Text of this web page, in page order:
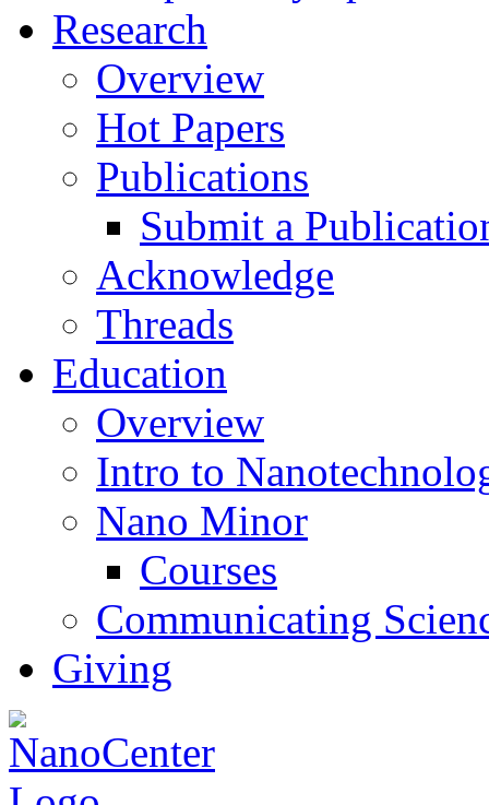
Research
Overview
Hot Papers
Publications
Submit a
Acknowledge
Threads
Education
Overview
Intro to
Nano Minor
Courses
Communicating
Giving